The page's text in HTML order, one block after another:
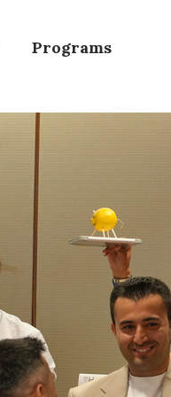
Programs